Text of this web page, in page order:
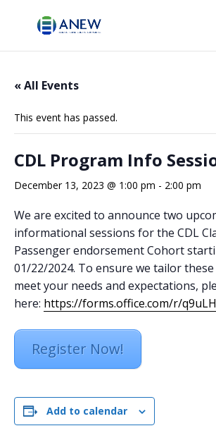
« All Events
This event has passed.
CDL Program Info
December 13, 2023 @ 1:00 pm - 2:00 pm
We are excited to announce two
informational sessions for the CDL
Passenger endorsement Cohort
01/22/2024. To ensure we tailor
meet your needs and expectations,
here: https://forms.office.com/r/
Register Now!
Add to calendar